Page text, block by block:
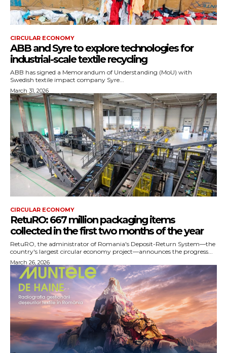
CIRCULAR ECONOMY
ABB and Syre to explore technologies for
industrial-scale textile recycling
ABB has signed a Memorandum of Understanding (MoU) with
Swedish textile impact company Syre...
March 31, 2026
CIRCULAR ECONOMY
RetuRO: 667 million packaging items
collected in the first two months of the year
RetuRO, the administrator of Romania's Deposit-Return System—the
country's largest circular economy project—announces the progress...
March 26, 2026